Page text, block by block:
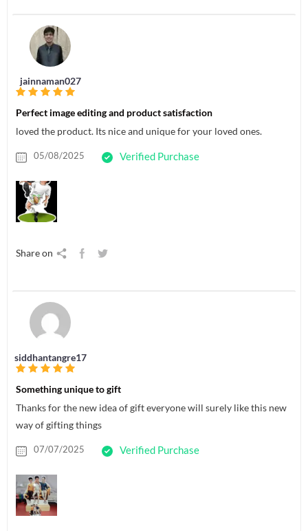
jainnaman027
Perfect image editing and product satisfaction
loved the product. Its nice and unique for your loved ones.
05/08/2025 Verified Purchase
Share on
siddhantangre17
Something unique to gift
Thanks for the new idea of gift everyone will surely like this new
way of gifting things
07/07/2025 Verified Purchase